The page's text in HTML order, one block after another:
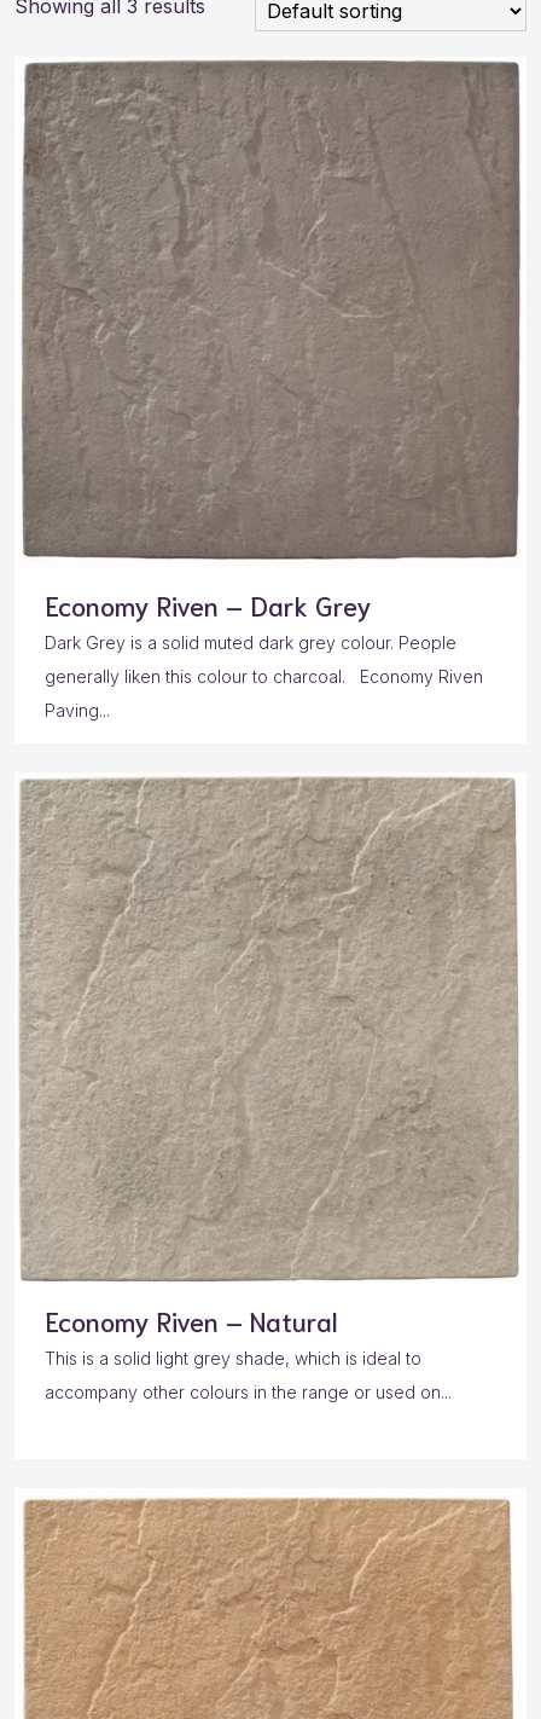
Showing all 3 results
Economy Riven – Dark Grey
Dark Grey is a solid muted dark grey colour. People
generally liken this colour to charcoal. Economy Riven
Paving...
Economy Riven – Natural
This is a solid light grey shade, which is ideal to
accompany other colours in the range or used on...